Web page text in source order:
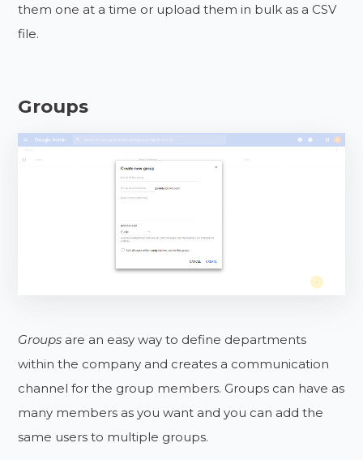
them one at a time or upload them in bulk as a CSV
file.
Groups
Groups are an easy way to define departments
within the company and creates a communication
channel for the group members. Groups can have as
many members as you want and you can add the
same users to multiple groups.